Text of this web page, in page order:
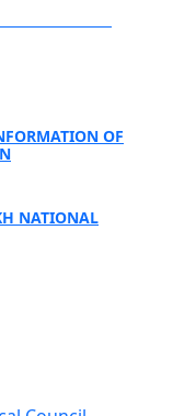
OF
NATIONAL